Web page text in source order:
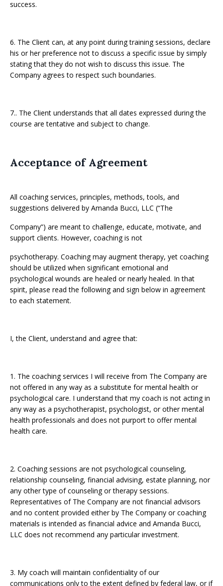
success.
6. The Client can, at any point during training sessions, declare
his or her preference not to discuss a specific issue by simply
stating that they do not wish to discuss this issue. The
Company agrees to respect such boundaries.
7.. The Client understands that all dates expressed during the
course are tentative and subject to change.
Acceptance of Agreement
All coaching services, principles, methods, tools, and
suggestions delivered by Amanda Bucci, LLC (“The
Company”) are meant to challenge, educate, motivate, and
support clients. However, coaching is not
psychotherapy. Coaching may augment therapy, yet coaching
should be utilized when significant emotional and
psychological wounds are healed or nearly healed. In that
spirit, please read the following and sign below in agreement
to each statement.
I, the Client, understand and agree that:
1. The coaching services I will receive from The Company are
not offered in any way as a substitute for mental health or
psychological care. I understand that my coach is not acting in
any way as a psychotherapist, psychologist, or other mental
health professionals and does not purport to offer mental
health care.
2. Coaching sessions are not psychological counseling,
relationship counseling, financial advising, estate planning, nor
any other type of counseling or therapy sessions.
Representatives of The Company are not financial advisors
and no content provided either by The Company or coaching
materials is intended as financial advice and Amanda Bucci,
LLC does not recommend any particular investment.
3. My coach will maintain confidentiality of our
communications only to the extent defined by federal law, or if